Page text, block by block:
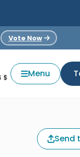
Vote Now
$ Menu
Send